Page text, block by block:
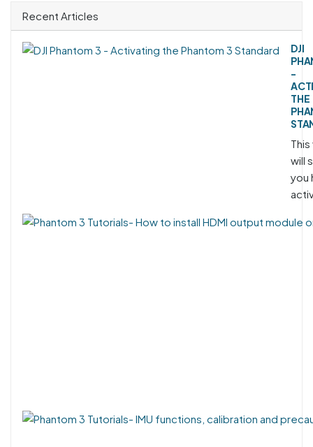
Recent Articles
DJI
-
THE
will
you